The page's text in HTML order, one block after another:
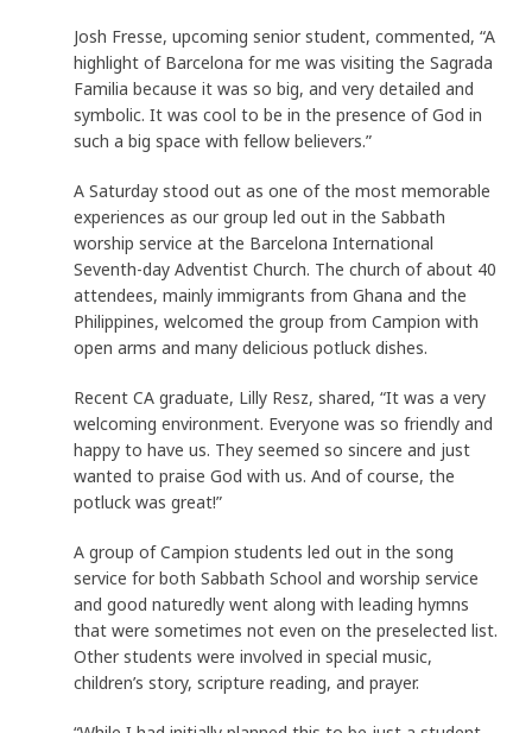
Josh Fresse, upcoming senior student, commented, “A
highlight of Barcelona for me was visiting the Sagrada
Familia because it was so big, and very detailed and
symbolic. It was cool to be in the presence of God in
such a big space with fellow believers.”
A Saturday stood out as one of the most memorable
experiences as our group led out in the Sabbath
worship service at the Barcelona International
Seventh-day Adventist Church. The church of about 40
attendees, mainly immigrants from Ghana and the
Philippines, welcomed the group from Campion with
open arms and many delicious potluck dishes.
Recent CA graduate, Lilly Resz, shared, “It was a very
welcoming environment. Everyone was so friendly and
happy to have us. They seemed so sincere and just
wanted to praise God with us. And of course, the
potluck was great!”
A group of Campion students led out in the song
service for both Sabbath School and worship service
and good naturedly went along with leading hymns
that were sometimes not even on the preselected list.
Other students were involved in special music,
children’s story, scripture reading, and prayer.